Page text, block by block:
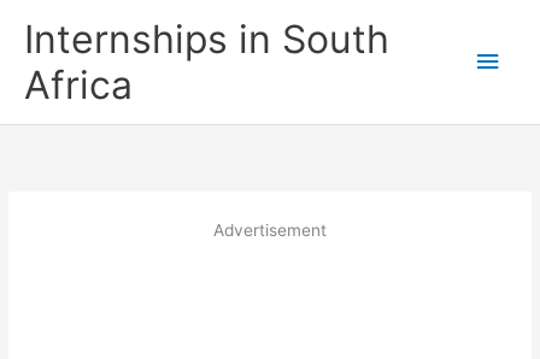
Internships in South
Africa
Main
Advertisement